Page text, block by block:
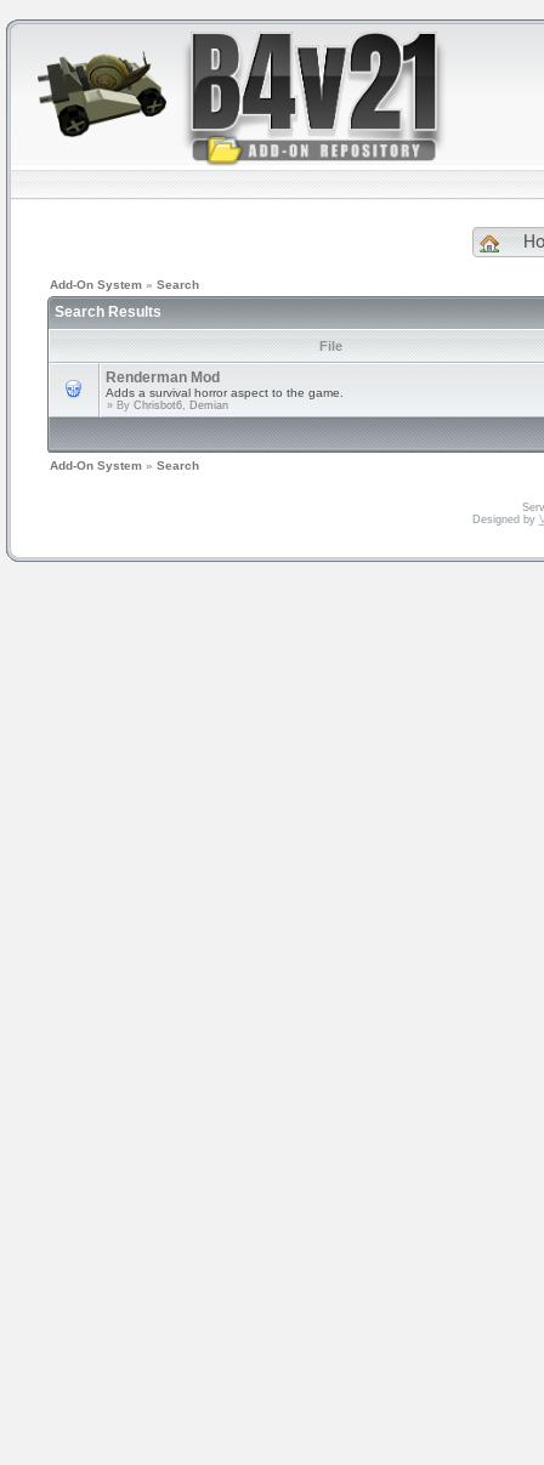
Add-On System » Search
Search Results
File
Renderman Mod
Adds a survival horror aspect to the game.
» By Chrisbot6, Demian
Add-On System » Search
Designed by